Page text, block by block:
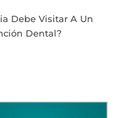
Debe Visitar A Un
Dental?